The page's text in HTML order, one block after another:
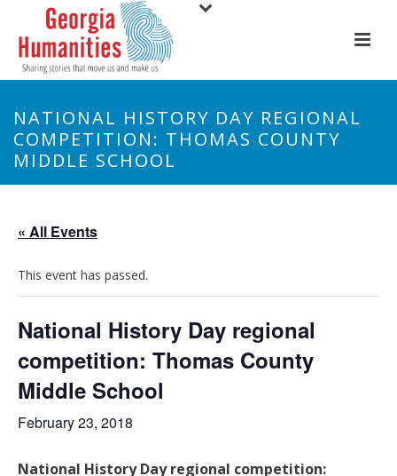
NATIONAL HISTORY DAY REGIONAL
COMPETITION: THOMAS COUNTY
MIDDLE SCHOOL
« All Events
This event has passed.
National History Day regional
competition: Thomas County
Middle School
February 23, 2018
National History Day regional competition: